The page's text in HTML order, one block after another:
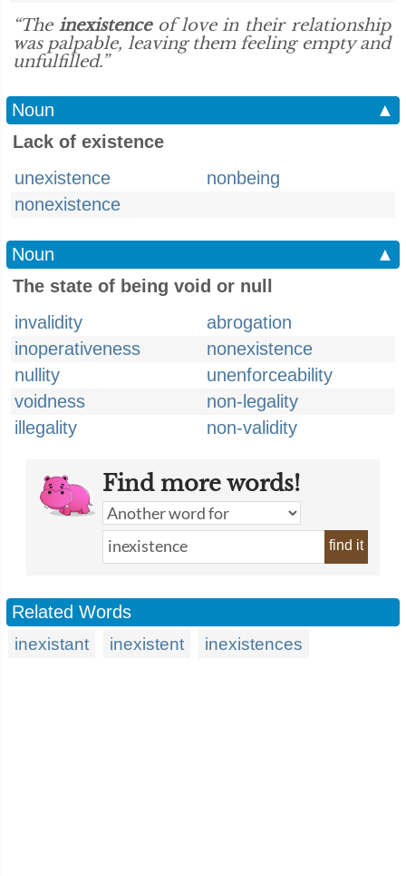
“The inexistenceof love in their relationship
was palpable, leaving them feeling empty and
unfulfilled.”
Noun
▲
Lack of existence
unexistence
nonbeing
nonexistence
Noun
▲
The state of being void or null
invalidity
abrogation
inoperativeness
nonexistence
nullity
unenforceability
voidness
non-legality
illegality
non-validity
Find more words!
find it
Related Words
inexistant inexistent inexistences